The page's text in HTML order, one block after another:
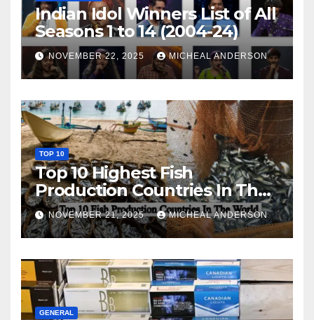
Indian Idol Winners List of All
Seasons 1 to 14 (2004-24)
NOVEMBER 22, 2025 MICHEAL ANDERSON
TOP 10
Top 10 Highest Fish
Production Countries In The
World
NOVEMBER 21, 2025 MICHEAL ANDERSON
GENERAL